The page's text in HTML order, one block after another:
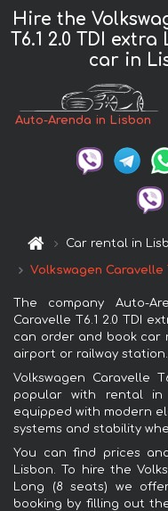
Hire the
T6.1 2.0 TDI extra
car in
Auto-Arenda in Lisbon
Car rental in
Volkswagen Caravelle
The company Auto-
Caravelle T6.1 2.0 TDI
can order and book car
airport or railway station.
Volkswagen Caravelle
popular with rental in
equipped with modern
systems and stability
You can find prices
Lisbon. To hire the
Long (8 seats) we
booking by filling out